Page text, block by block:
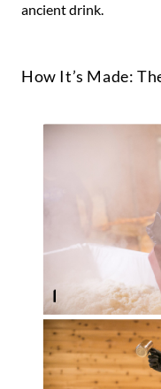
ancient drink.
How It’s Made: